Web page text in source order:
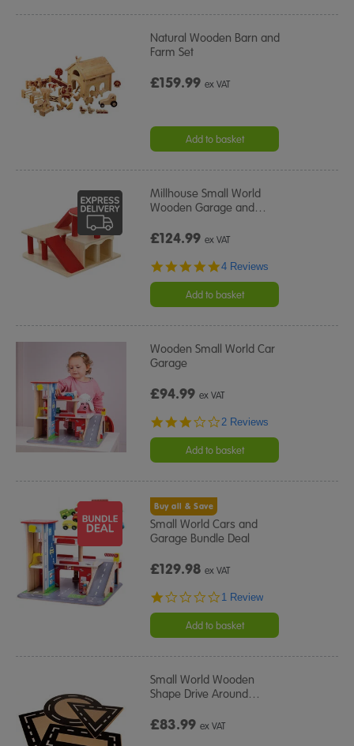
Natural Wooden Barn and
Farm Set
£159.99ex VAT
Add to basket
Millhouse Small World
Wooden Garage and…
£124.99ex VAT
4.8
rating
4 Reviews
Add to basket
Wooden Small World Car
Garage
£94.99ex VAT
3.0
rating
2 Reviews
Add to basket
Buy all & Save
Small World Cars and
Garage Bundle Deal
£129.98ex VAT
1.0
rating
1 Review
Add to basket
Small World Wooden
Shape Drive Around…
£83.99ex VAT